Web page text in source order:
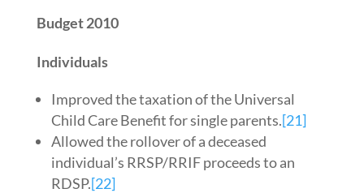
Budget 2010
Individuals
Improved the taxation of the Universal
Child Care Benefit for single parents.[21]
Allowed the rollover of a deceased
individual’s RRSP/RRIF proceeds to an
RDSP.[22]